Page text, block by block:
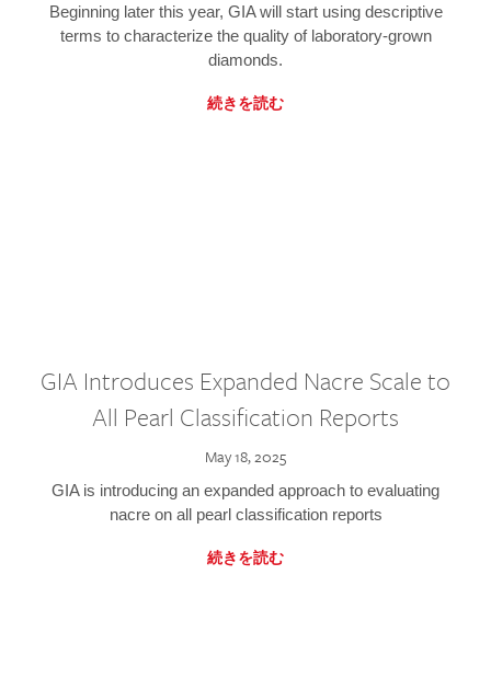
Beginning later this year, GIA will start using descriptive
terms to characterize the quality of laboratory-grown
diamonds.
続きを読む
GIA Introduces Expanded Nacre Scale to
All Pearl Classification Reports
May 18, 2025
GIA is introducing an expanded approach to evaluating
nacre on all pearl classification reports
続きを読む